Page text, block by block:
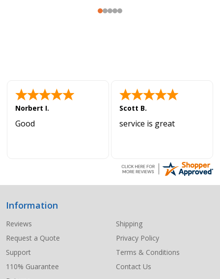
Norbert I.
Good
Scott B.
service is great
Footer
Start
Information
Reviews
Request a Quote
Support
110% Guarantee
Shipping
Privacy Policy
Terms & Conditions
Contact Us